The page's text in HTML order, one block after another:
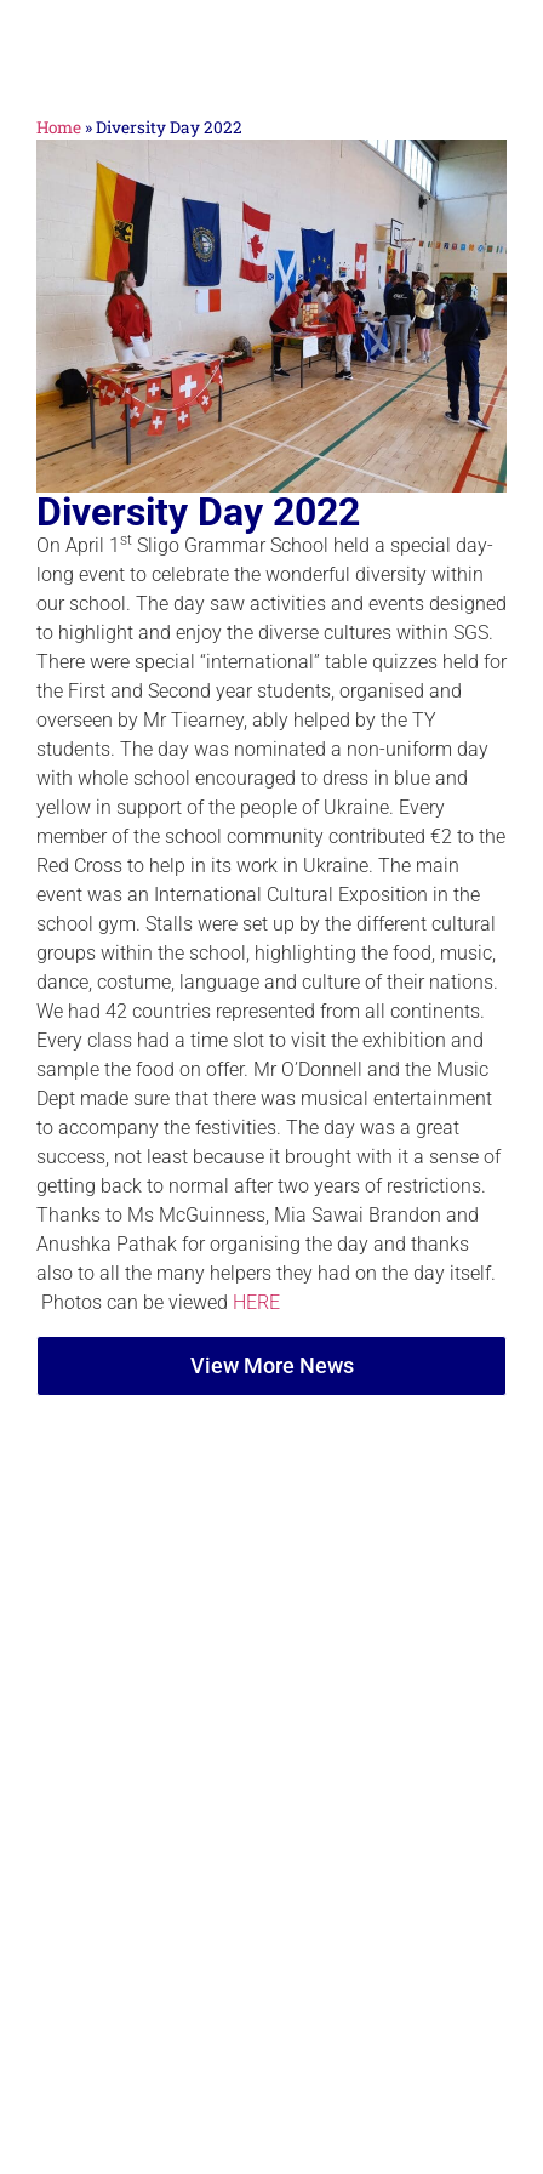
Home »Diversity Day 2022
Diversity Day 2022
On April 1 st Sligo Grammar School held a special day-
long event to celebrate the wonderful diversity within
our school. The day saw activities and events designed
to highlight and enjoy the diverse cultures within SGS.
There were special “international” table quizzes held for
the First and Second year students, organised and
overseen by Mr Tiearney, ably helped by the TY
students. The day was nominated a non-uniform day
with whole school encouraged to dress in blue and
yellow in support of the people of Ukraine. Every
member of the school community contributed €2 to the
Red Cross to help in its work in Ukraine. The main
event was an International Cultural Exposition in the
school gym. Stalls were set up by the different cultural
groups within the school, highlighting the food, music,
dance, costume, language and culture of their nations.
We had 42 countries represented from all continents.
Every class had a time slot to visit the exhibition and
sample the food on offer. Mr O’Donnell and the Music
Dept made sure that there was musical entertainment
to accompany the festivities. The day was a great
success, not least because it brought with it a sense of
getting back to normal after two years of restrictions.
Thanks to Ms McGuinness, Mia Sawai Brandon and
Anushka Pathak for organising the day and thanks
also to all the many helpers they had on the day itself.
Photos can be viewed HERE
View More News